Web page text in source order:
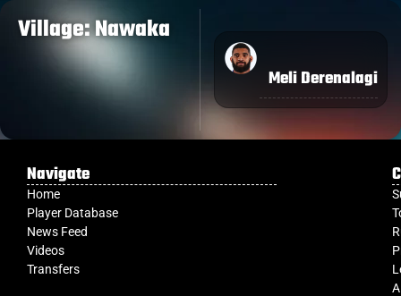
Village: Nawaka
Meli Derenalagi
Navigate
Home
Player Database
News Feed
Videos
Transfers